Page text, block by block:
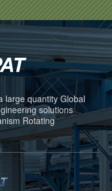
large quantity Global
solutions
Rotating